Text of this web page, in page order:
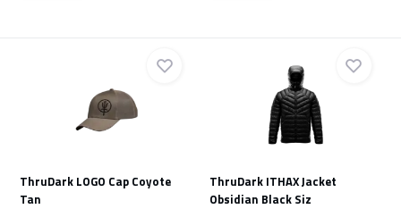
ThruDark LOGO Cap Coyote
Tan
ThruDark ITHAX Jacket
Obsidian Black Siz